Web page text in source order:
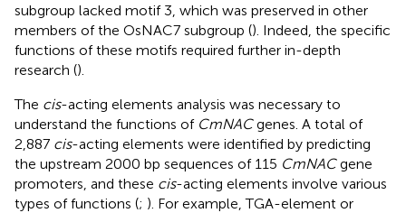
subgroup lacked motif 3, which was preserved in other
members of the OsNAC7 subgroup (). Indeed, the specific
functions of these motifs required further in-depth
research ().
The cis-acting elements analysis was necessary to
understand the functions of CmNACgenes. A total of
2,887 cis-acting elements were identified by predicting
the upstream 2000 bp sequences of 115 CmNACgene
promoters, and these cis-acting elements involve various
types of functions (; ). For example, TGA-element or